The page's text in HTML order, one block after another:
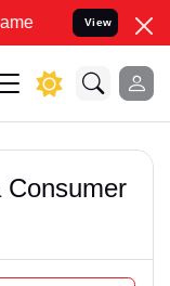
your Legal
View
Consumer